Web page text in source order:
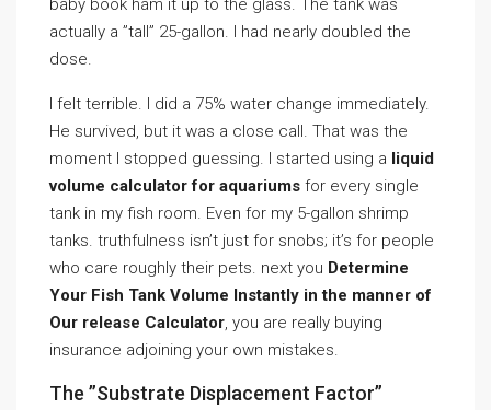
baby book ham it up to the glass. The tank was
actually a ”tall” 25-gallon. I had nearly doubled the
dose.
I felt terrible. I did a 75% water change immediately.
He survived, but it was a close call. That was the
moment I stopped guessing. I started using a liquid
volume calculator for aquariums for every single
tank in my fish room. Even for my 5-gallon shrimp
tanks. truthfulness isn’t just for snobs; it’s for people
who care roughly their pets. next you Determine
Your Fish Tank Volume Instantly in the manner of
Our release Calculator, you are really buying
insurance adjoining your own mistakes.
The ”Substrate Displacement Factor”